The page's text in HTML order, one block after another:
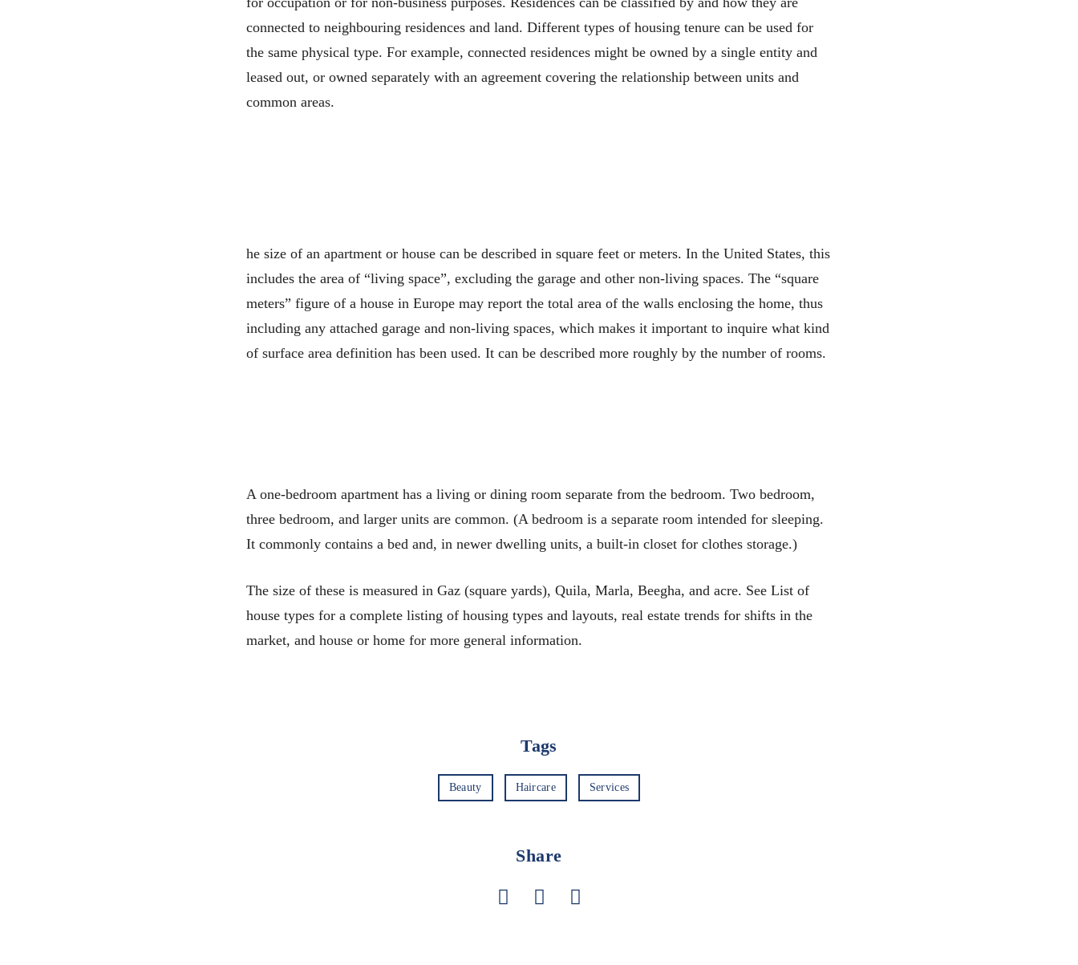
connected to neighbouring residences and land. Different types of housing tenure can be used for
the same physical type. For example, connected residences might be owned by a single entity and
leased out, or owned separately with an agreement covering the relationship between units and
common areas.
he size of an apartment or house can be described in square feet or meters. In the United States, this
includes the area of “living space”, excluding the garage and other non-living spaces. The “square
meters” figure of a house in Europe may report the total area of the walls enclosing the home, thus
including any attached garage and non-living spaces, which makes it important to inquire what kind
of surface area definition has been used. It can be described more roughly by the number of rooms.
A one-bedroom apartment has a living or dining room separate from the bedroom. Two bedroom,
three bedroom, and larger units are common. (A bedroom is a separate room intended for sleeping.
It commonly contains a bed and, in newer dwelling units, a built-in closet for clothes storage.)
The size of these is measured in Gaz (square yards), Quila, Marla, Beegha, and acre. See List of
house types for a complete listing of housing types and layouts, real estate trends for shifts in the
market, and house or home for more general information.
Tags
Beauty Haircare Services
Share